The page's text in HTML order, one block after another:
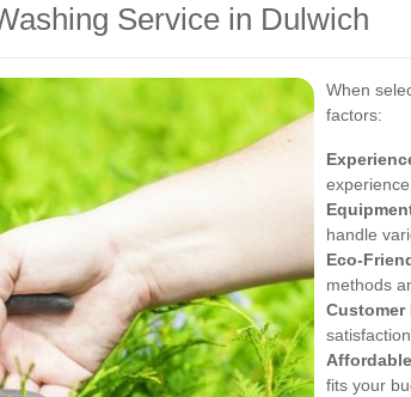
Service in Dulwich
When
factors:
handle
Eco-
methods
Customer
fits your